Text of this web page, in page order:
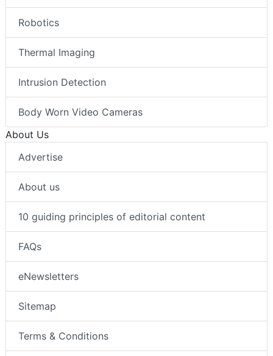
Robotics
Thermal Imaging
Intrusion Detection
Body Worn Video Cameras
About Us
Advertise
About us
10 guiding principles of editorial content
FAQs
eNewsletters
Sitemap
Terms & Conditions